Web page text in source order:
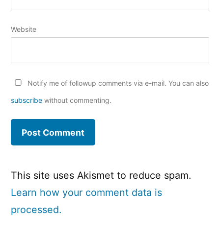
Website
Notify me of followup comments via e-mail. You can also
subscribe without commenting.
This site uses Akismet to reduce spam.
Learn how your comment data is
processed.